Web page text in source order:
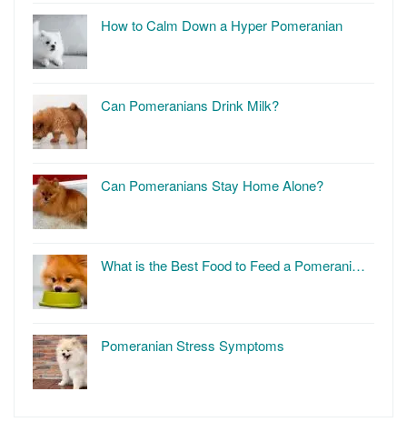
How to Calm Down a Hyper Pomeranian
Can Pomeranians Drink Milk?
Can Pomeranians Stay Home Alone?
What is the Best Food to Feed a Pomerani…
Pomeranian Stress Symptoms